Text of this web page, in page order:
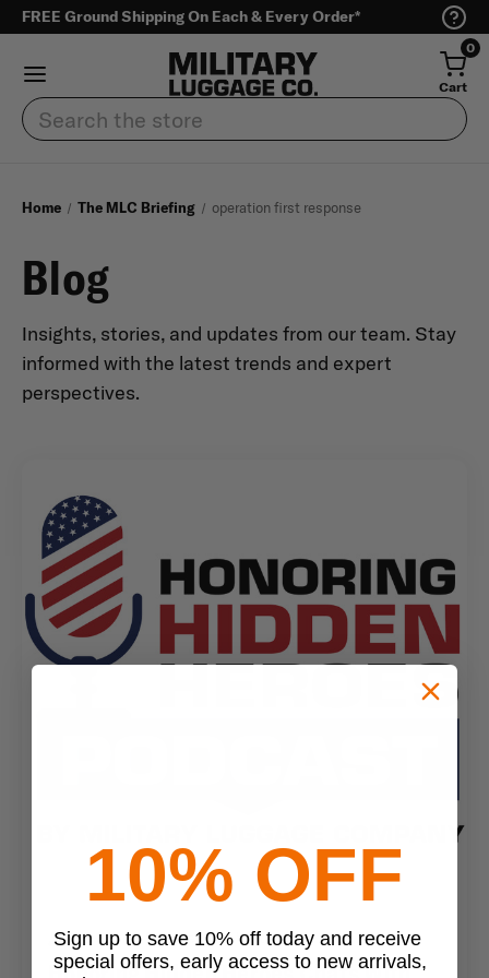
FREE Ground Shipping On Each & Every Order*
0
Cart
Search
Home The MLC Briefing operation first response
Blog
Insights, stories, and updates from our team. Stay
informed with the latest trends and expert
perspectives.
MLC Secret Squirrel Blog Writer• Oct 31st 2024
10% OFF
Sign up to save 10% off today and receive
special offers, early access to new arrivals,